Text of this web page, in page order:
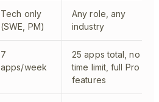
Tech only
(SWE, PM)
Any role, any
industry
7
apps/week
25 apps total, no
time limit, full Pro
features